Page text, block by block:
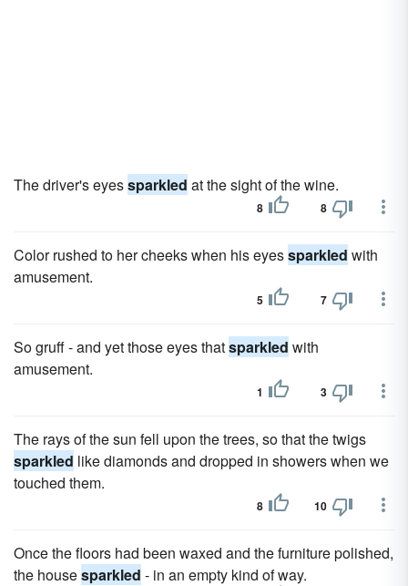
The driver's eyessparkled at the sight of the wine.
8 8
Color rushed to her cheeks when his eyessparkled with
amusement.
5 7
So gruff - and yet those eyes thatsparkled with
amusement.
1 3
The rays of the sun fell upon the trees, so that the twigs
sparkled like diamonds and dropped in showers when we
touched them.
8 10
Once the floors had been waxed and the furniture polished,
the housesparkled - in an empty kind of way.